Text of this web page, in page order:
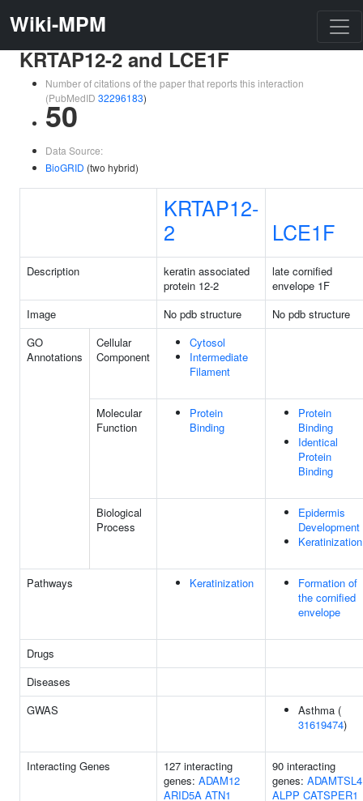
Wiki-MPM
KRTAP12-2 and LCE1F
Number of citations of the paper that reports this interaction
(PubMedID 32296183)
50
Data Source:
BioGRID (two hybrid)
KRTAP12-
2
LCE1F
Description
keratin associated
protein 12-2
late cornified
envelope 1F
Image
No pdb structure
No pdb structure
GO
Annotations
Cellular
Component
Cytosol
Intermediate
Filament
Molecular
Function
Protein
Binding
Protein
Binding
Identical
Protein
Binding
Biological
Process
Epidermis
Development
Keratinization
Pathways Keratinization
Formation of
the cornified
envelope
Drugs
Diseases
GWAS
Asthma (
31619474)
Interacting Genes
127 interacting
genes: ADAM12
ARID5A ATN1
90 interacting
genes: ADAMTSL4
ALPP CATSPER1